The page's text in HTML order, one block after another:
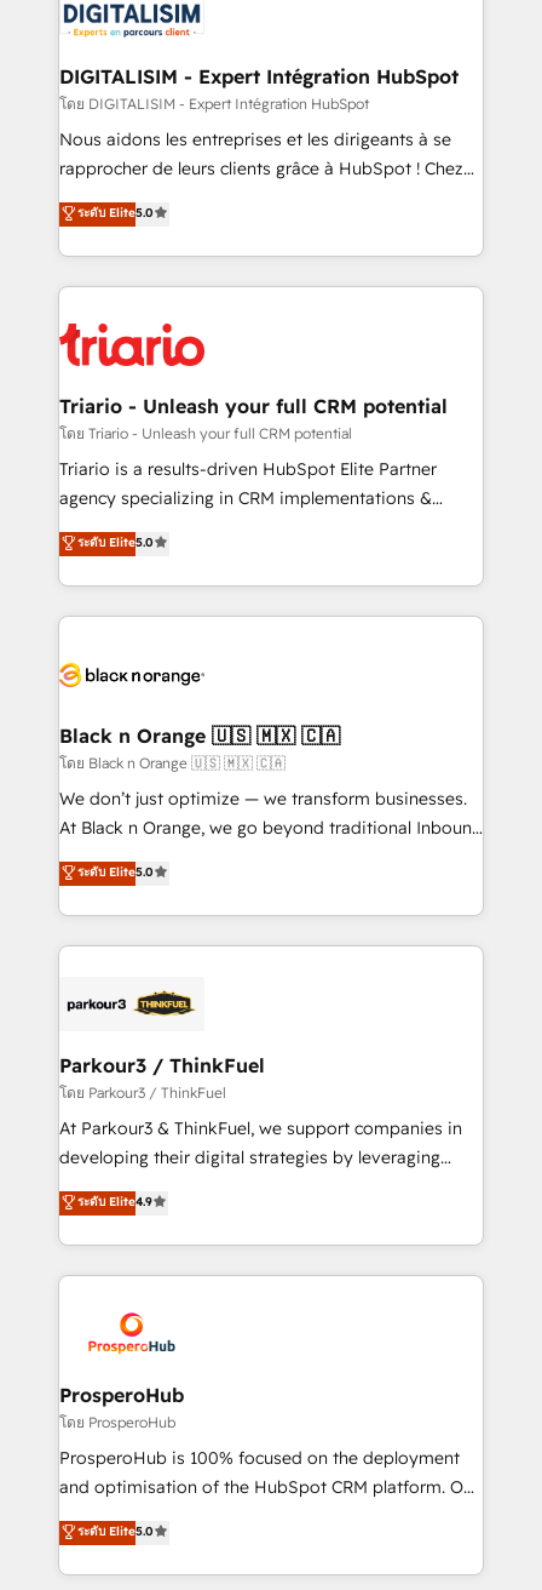
Program, HubSpot.
Implementation partner, we provide expertise to
drive your business forward. Since 2015 we are fully
dedicated to HubSpot and with an experienced
team (50+), we work with reputable companies in
B2B sectors such as manufacturing, SaaS and
business services. We prepare a customized
impact of your digital transformation, including a
detailed financial rationale with a focus on ROI and
embark on a transformational journey that sets your
business up for long-term success. Unlock your
DIGITALISIM - Expert Intégration HubSpot
โดย DIGITALISIM - Expert Intégration HubSpot
Nous aidons les entreprises et les dirigeants à se
rapprocher de leurs clients grâce à HubSpot ! Chez
DIGITALISIM, nous avons l'intime conviction que la
réussite des entreprises passe par l’innovation web,
le marketing digital, et la relation client ! C'est
pourquoi, nos experts sont à la fois capables de
référencement, votre stratégie digitale et le pilotage
et l'intégration d'HubSpot ! Les grandes phases d'un
projet HubSpot avec DIGITALISIM : 🧽 Nettoyage,
migration et intégration des bases de données. 🚀
Développement des interfaces avec vos logiciels
Book Process & Guidelines utilisateurs 🎓
Formations des utilisateurs
ระดับ Elite5.0
Triario - Unleash your full CRM potential
โดย Triario - Unleash your full CRM potential
Triario is a results-driven HubSpot Elite Partner
agency specializing in CRM implementations &
migrations, Revenue Operations, Custom
Integrations, Custom AI agents and AI-ready Website
Design With over 15 years of experience, we help
companies bridge the gap between marketing, sales,
data hygiene, and tailored HubSpot solutions. Our
a global consultancy with the care and agility of a
boutique firm. At Triario, we’re big enough to deliver
but small enough to listen. Our Services: HubSpot
implementations & data migration Custom AI agents
Website design Let’s turn your CRM into your growth
engine!
ระดับ Elite5.0
Black n Orange 🇺🇸 🇲🇽 🇨🇦
โดย Black n Orange 🇺🇸 🇲🇽 🇨🇦
We don’t just optimize — we transform businesses.
At Black n Orange, we go beyond traditional Inbound
Marketing with our exclusive methodologies:
BOOMS and BOOST. Together, they form a powerful
combination that has driven success for over 800
businesses worldwide. As Elite HubSpot Partners, we
strategies that integrate data-driven marketing,
companies scale faster and smarter. 🔹 BOOMS:
Demand generation for all your buyers With BOOMS,
you invest in 100% of your buyers, accelerating your
growth and positioning yourself as an undisputed
transformation process A methodology designed to
implement HubSpot effectively and optimize your
record of business transformation, our growth-first
approach has helped brands dominate their
ระดับ Elite5.0
Parkour3 / ThinkFuel
โดย Parkour3 / ThinkFuel
At Parkour3 & ThinkFuel, we support companies in
developing their digital strategies by leveraging
technologies and automating their marketing and
sales processes to generate growth. Our offer spans
from Strategy to Operations. We specialize in CRM
onboarding and implementation, web design, sales
extensive experience working with tech companies
and manufacturers since 2002, we are committed to
empowering our clients and developing their
autonomy. Get to grips with HubSpot through
guided implementation and seamless integration of
the CRM platform into your digital ecosystem. Would
marketing strategy? We'll provide support tailored
to your needs and sales objectives. With 125+
ระดับ Elite4.9
ProsperoHub
โดย ProsperoHub
ProsperoHub is 100% focused on the deployment
and optimisation of the HubSpot CRM platform. Our
highly experienced team of solutions experts will
ensure that you achieve maximum adoption and
ROI from your HubSpot investment. Use our
ระดับ Elite5.0